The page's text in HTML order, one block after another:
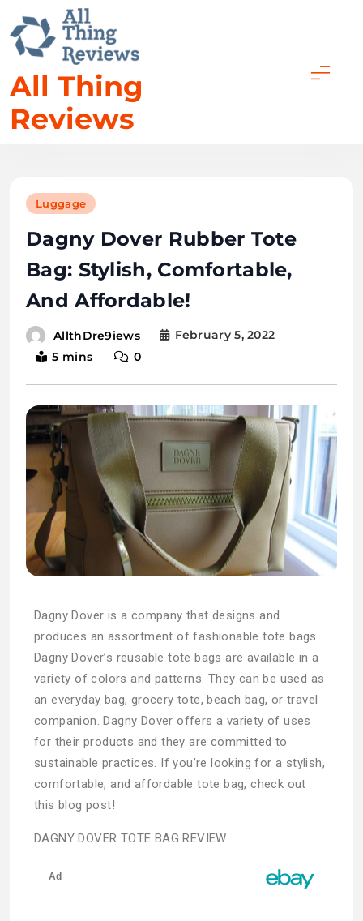
All Thing
Reviews
Luggage
Dagny Dover Rubber Tote
Bag: Stylish, Comfortable,
And Affordable!
AllthDre9iews
February 5, 2022
5 mins
0
Dagny Dover is a company that designs and
produces an assortment of fashionable tote bags.
Dagny Dover’s reusable tote bags are available in a
variety of colors and patterns. They can be used as
an everyday bag, grocery tote, beach bag, or travel
companion. Dagny Dover offers a variety of uses
for their products and they are committed to
sustainable practices. If you’re looking for a stylish,
comfortable, and affordable tote bag, check out
this blog post!
DAGNY DOVER TOTE BAG REVIEW